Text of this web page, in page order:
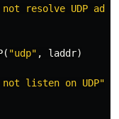
resolve UDP
( "udp" , laddr)
listen on UDP"